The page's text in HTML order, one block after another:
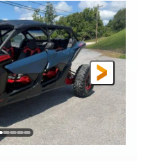
GROUND CLEARANCE
14 in.